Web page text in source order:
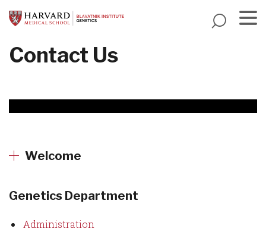
to
content
Contact Us
Welcome
Genetics Department
Administration